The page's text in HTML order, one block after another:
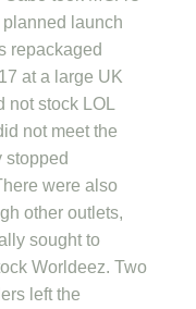
launch
repackaged
at a large UK
not stock LOL
not meet the
stopped
were also
other outlets,
sought to
Worldeez. Two
left the